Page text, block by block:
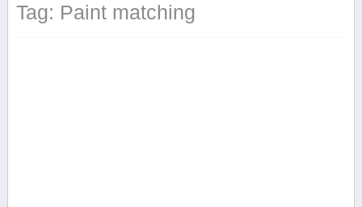
Tag: Paint matching